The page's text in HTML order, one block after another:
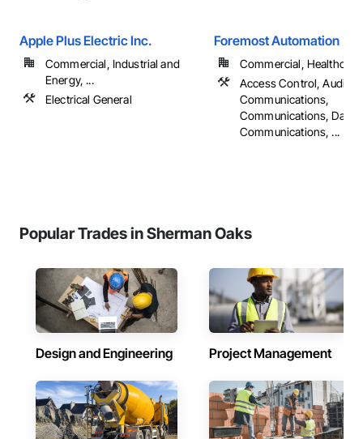
Apple Plus Electric Inc.
Commercial, Industrial and
Energy, ...
Electrical General
Foremost Automation
Commercial,
Access Control, Audio
Communications,
Communications, Data
Communications, ...
Popular Trades in Sherman Oaks
Design and Engineering Project Management